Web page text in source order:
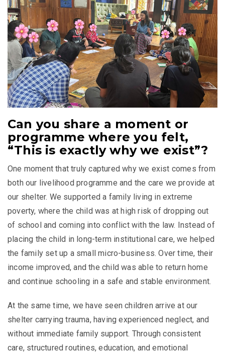
Can you share a moment or
programme where you felt,
“This is exactly why we exist”?
One moment that truly captured why we exist comes from
both our livelihood programme and the care we provide at
our shelter. We supported a family living in extreme
poverty, where the child was at high risk of dropping out
of school and coming into conflict with the law. Instead of
placing the child in long-term institutional care, we helped
the family set up a small micro-business. Over time, their
income improved, and the child was able to return home
and continue schooling in a safe and stable environment.
At the same time, we have seen children arrive at our
shelter carrying trauma, having experienced neglect, and
without immediate family support. Through consistent
care, structured routines, education, and emotional